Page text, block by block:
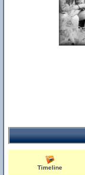
Timeline